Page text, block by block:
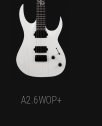
A2.6WOP+